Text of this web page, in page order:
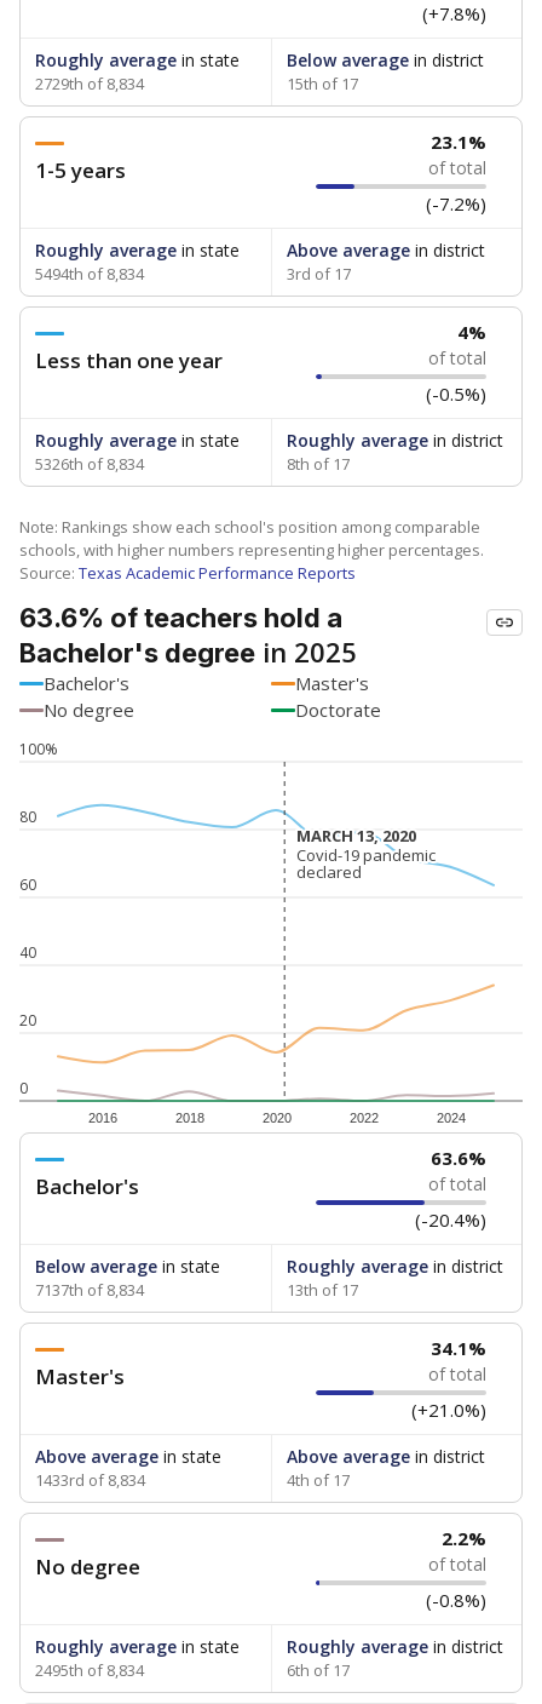
(+7.8%)
Roughly average in state
2729th of 8,834
Below averagein district
15th of 17
1-5 years
23.1%
of total
(-7.2%)
Roughly average in state
5494th of 8,834
Above averagein district
3rd of 17
Less than one year
4%
of total
(-0.5%)
Roughly average in state
5326th of 8,834
Roughly averagein district
8th of 17
Note: Rankings show each school's position among comparable
schools, with higher numbers representing higher percentages.
Source: Texas Academic Performance Reports
63.6% of teachers hold a
Bachelor's degree in 2025
Bachelor's
Master's
No degree
Doctorate
0
20
40
60
80
100%
2016 2018 2020 2022 2024
MARCH 13, 2020
MARCH 13, 2020
Covid-19 pandemic
declared
Covid-19 pandemic
declared
Bachelor's
63.6%
of total
(-20.4%)
Below average in state
7137th of 8,834
Roughly averagein district
13th of 17
Master's
34.1%
of total
(+21.0%)
Above average in state
1433rd of 8,834
Above averagein district
4th of 17
No degree
2.2%
of total
(-0.8%)
Roughly average in state
2495th of 8,834
Roughly averagein district
6th of 17